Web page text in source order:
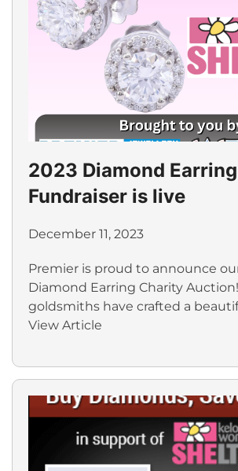
2023 Diamond
Fundraiser is live
December 11, 2023
Premier is proud to announce
Diamond Earring Charity
goldsmiths have crafted a
View Article